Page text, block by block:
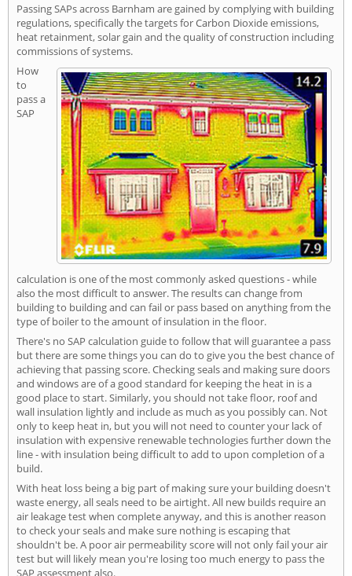
Passing SAPs across Barnham are gained by complying with building
regulations, specifically the targets for Carbon Dioxide emissions,
heat retainment, solar gain and the quality of construction including
commissions of systems.
How
to
pass a
SAP
calculation is one of the most commonly asked questions - while
also the most difficult to answer. The results can change from
building to building and can fail or pass based on anything from the
type of boiler to the amount of insulation in the floor.
There's no SAP calculation guide to follow that will guarantee a pass
but there are some things you can do to give you the best chance of
achieving that passing score. Checking seals and making sure doors
and windows are of a good standard for keeping the heat in is a
good place to start. Similarly, you should not take floor, roof and
wall insulation lightly and include as much as you possibly can. Not
only to keep heat in, but you will not need to counter your lack of
insulation with expensive renewable technologies further down the
line - with insulation being difficult to add to upon completion of a
build.
With heat loss being a big part of making sure your building doesn't
waste energy, all seals need to be airtight. All new builds require an
air leakage test when complete anyway, and this is another reason
to check your seals and make sure nothing is escaping that
shouldn't be. A poor air permeability score will not only fail your air
test but will likely mean you're losing too much energy to pass the
SAP assessment also.